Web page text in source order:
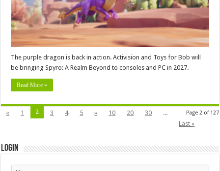
The purple dragon is back in action. Activision and Toys for Bob will
be bringing Spyro: A Realm Beyond to consoles and PC in 2027.
Read More »
Page 2 of 127
« 1 2 3 4 5 » 10 20 30
...
Last »
Login